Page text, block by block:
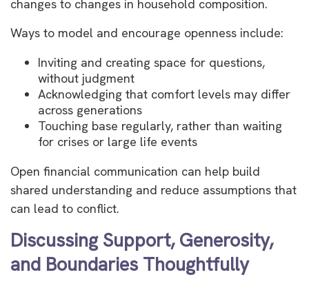
changes to changes in household composition.
Ways to model and encourage openness include:
Inviting and creating space for questions,
without judgment
Acknowledging that comfort levels may differ
across generations
Touching base regularly, rather than waiting
for crises or large life events
Open financial communication can help build
shared understanding and reduce assumptions that
can lead to conflict.
Discussing Support, Generosity,
and Boundaries Thoughtfully